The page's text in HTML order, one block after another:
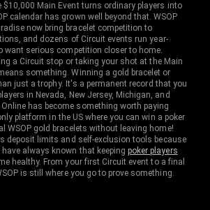
$10,000 Main Event turns ordinary players into
calendar has grown well beyond that. WSOP
now bring bracelet competition to
and dozens of Circuit events run year-
want serious competition closer to home.
a Circuit stop or taking your shot at the Main
something. Winning a gold bracelet or
just a trophy. It's a permanent record that you
in Nevada, New Jersey, Michigan, and
Online has become something worth paying
platform in the US where you can win a poker
WSOP gold bracelets without leaving home!
deposit limits and self-exclusion tools because
always known that keepingpoker players
healthy. From your first Circuit event to a final
is still where you go to prove something.